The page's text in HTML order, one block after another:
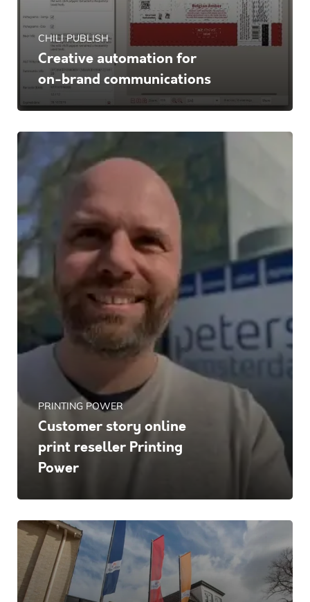
CHILI PUBLISH
Creative automation for
on-brand communications
PRINTING POWER
Customer story online
print reseller Printing
Power